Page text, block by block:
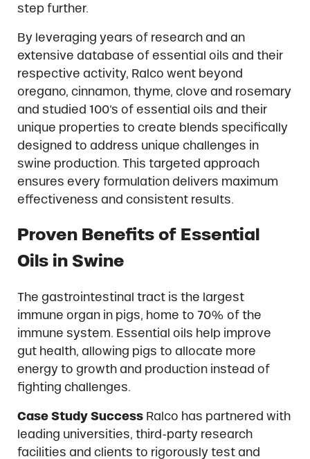
step further.
By leveraging years of research and an
extensive database of essential oils and their
respective activity, Ralco went beyond
oregano, cinnamon, thyme, clove and rosemary
and studied 100’s of essential oils and their
unique properties to create blends specifically
designed to address unique challenges in
swine production. This targeted approach
ensures every formulation delivers maximum
effectiveness and consistent results.
Proven Benefits of Essential
Oils in Swine
The gastrointestinal tract is the largest
immune organ in pigs, home to 70% of the
immune system. Essential oils help improve
gut health, allowing pigs to allocate more
energy to growth and production instead of
fighting challenges.
Case Study SuccessRalco has partnered with
leading universities, third-party research
facilities and clients to rigorously test and